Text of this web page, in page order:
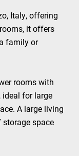
Italy, offering
it offers
family or
rooms with
for large
A large living
storage space